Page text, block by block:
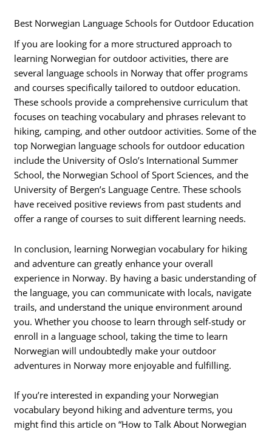
Best Norwegian Language Schools for Outdoor Education
If you are looking for a more structured approach to
learning Norwegian for outdoor activities, there are
several language schools in Norway that offer programs
and courses specifically tailored to outdoor education.
These schools provide a comprehensive curriculum that
focuses on teaching vocabulary and phrases relevant to
hiking, camping, and other outdoor activities. Some of the
top Norwegian language schools for outdoor education
include the University of Oslo’s International Summer
School, the Norwegian School of Sport Sciences, and the
University of Bergen’s Language Centre. These schools
have received positive reviews from past students and
offer a range of courses to suit different learning needs.
In conclusion, learning Norwegian vocabulary for hiking
and adventure can greatly enhance your overall
experience in Norway. By having a basic understanding of
the language, you can communicate with locals, navigate
trails, and understand the unique environment around
you. Whether you choose to learn through self-study or
enroll in a language school, taking the time to learn
Norwegian will undoubtedly make your outdoor
adventures in Norway more enjoyable and fulfilling.
If you’re interested in expanding your Norwegian
vocabulary beyond hiking and adventure terms, you
might find this article on “How to Talk About Norwegian